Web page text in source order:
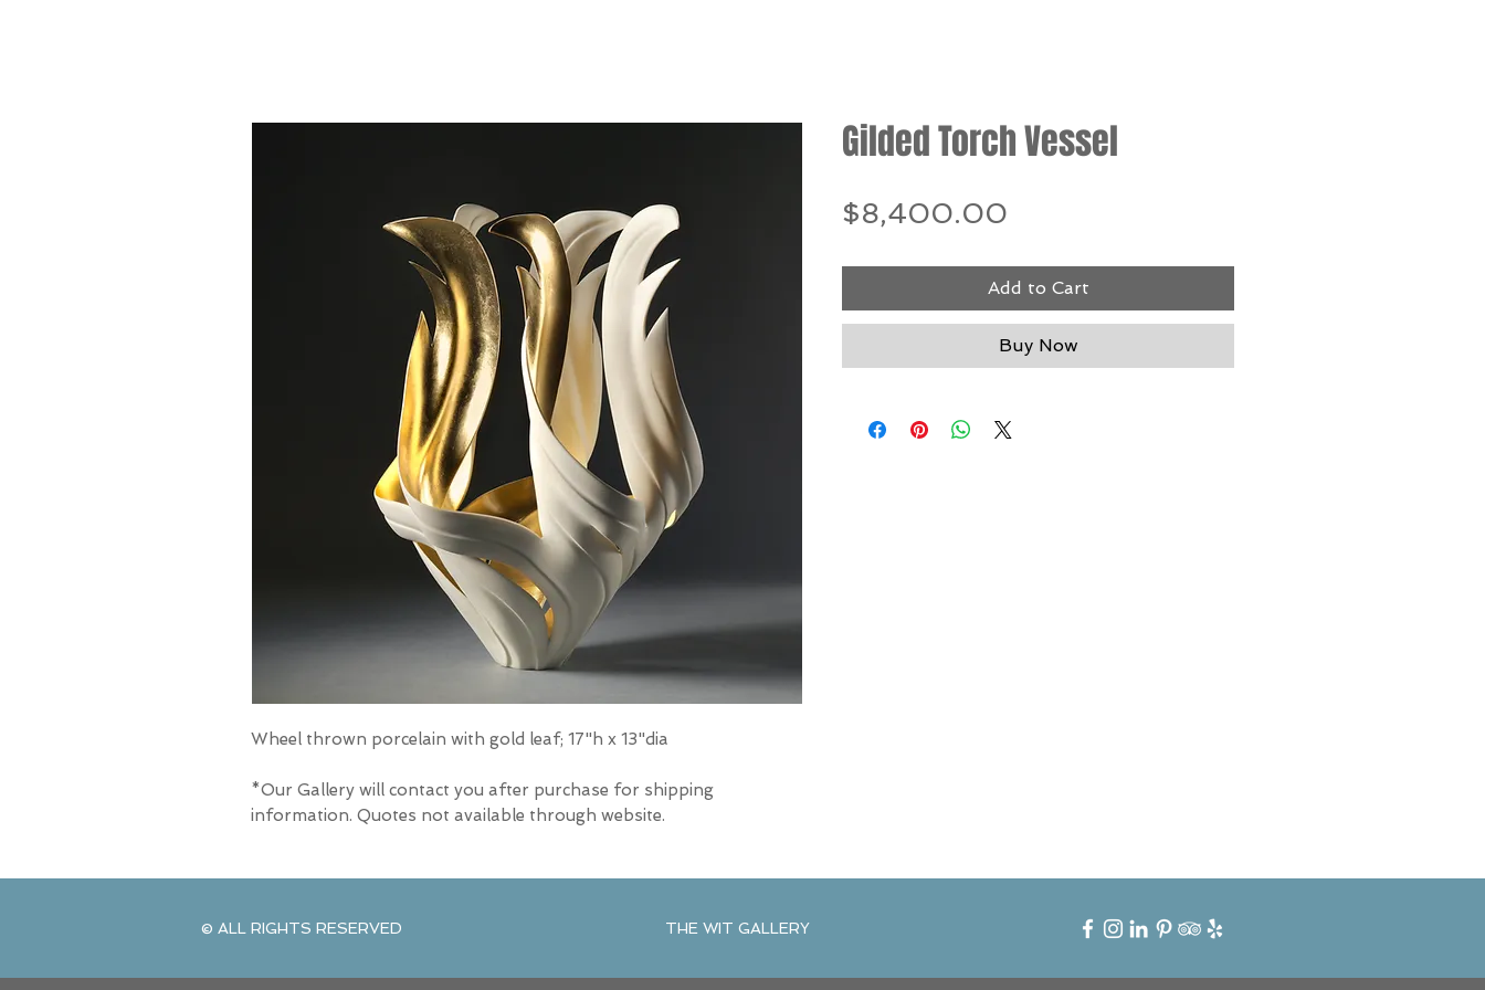
Wheel thrown porcelain with gold leaf; 17"h x 13"dia
*Our Gallery will contact you after purchase for shipping
information. Quotes not available through website.
Gilded Torch Vessel
$8,400.00
Add to Cart
Buy Now
© ALL RIGHTS RESERVED THE WIT GALLERY